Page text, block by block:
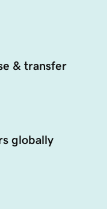
& transfer
globally